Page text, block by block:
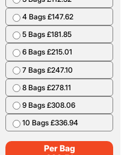
4 Bags £147.62
5 Bags £181.85
6 Bags £215.01
7 Bags £247.10
8 Bags £278.11
9 Bags £308.06
10 Bags £336.94
Per Bag